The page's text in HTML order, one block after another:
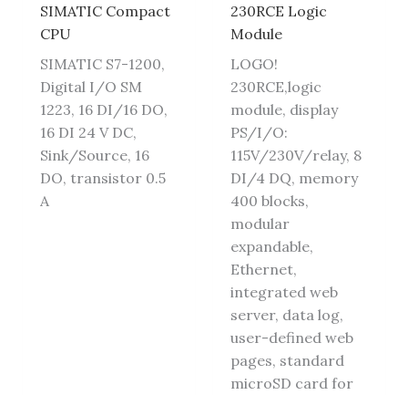
SIMATIC Compact
CPU
SIMATIC S7-1200,
Digital I/O SM
1223, 16 DI/16 DO,
16 DI 24 V DC,
Sink/Source, 16
DO, transistor 0.5
A
230RCE Logic
Module
LOGO!
230RCE,logic
module, display
PS/I/O:
115V/230V/relay, 8
DI/4 DQ, memory
400 blocks,
modular
expandable,
Ethernet,
integrated web
server, data log,
user-defined web
pages, standard
microSD card for